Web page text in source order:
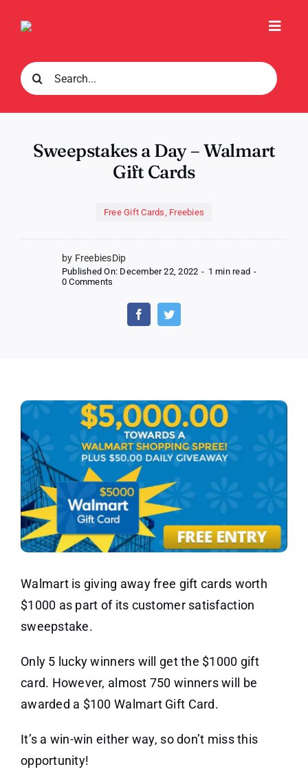
Search
for:
Sweepstakes a Day – Walmart
Gift Cards
Free Gift Cards, Freebies
by FreebiesDip
Published On: December 22, 2022 - 1 min read -
0 Comments
Walmart is giving away free gift cards worth
$1000 as part of its customer satisfaction
sweepstake.
Only 5 lucky winners will get the $1000 gift
card. However, almost 750 winners will be
awarded a $100 Walmart Gift Card.
It’s a win-win either way, so don’t miss this
opportunity!